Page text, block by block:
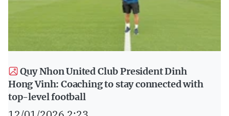
Quy Nhon United Club President Dinh
Hong Vinh: Coaching to stay connected with
top-level football